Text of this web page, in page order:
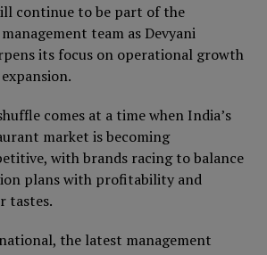
continue to be part of the
team as Devyani
its focus on operational growth
comes at a time when India’s
market is becoming
with brands racing to balance
plans with profitability and
tastes.
the latest management